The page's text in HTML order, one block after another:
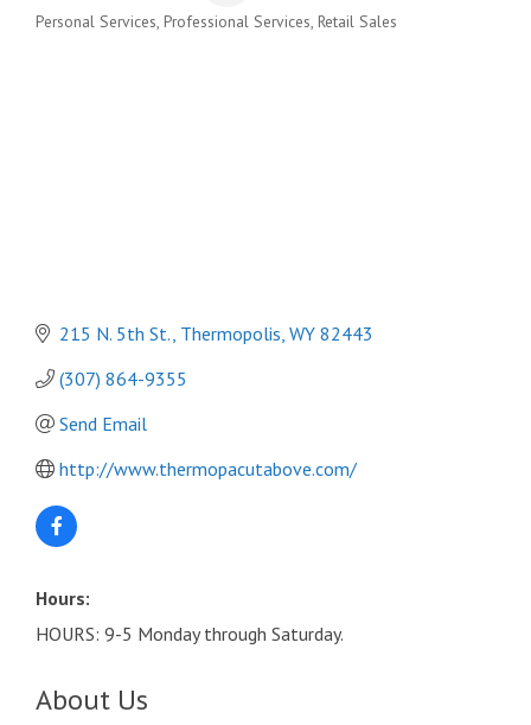
Categories
Personal Services Professional Services Retail Sales
215 N. 5th St. Thermopolis WY 82443
(307) 864-9355
Send Email
http://www.thermopacutabove.com/
Hours:
HOURS: 9-5 Monday through Saturday.
About Us